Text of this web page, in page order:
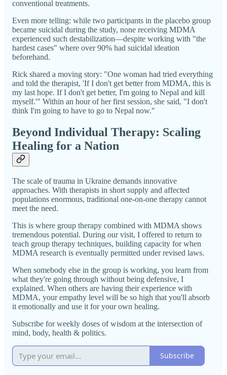
conventional treatments.
Even more telling: while two participants in the placebo group
became suicidal during the study, none receiving MDMA
experienced such destabilization—despite working with "the
hardest cases" where over 90% had suicidal ideation
beforehand.
Rick shared a moving story: "One woman had tried everything
and told the therapist, 'If I don't get better from MDMA, this is
my last hope. If I don't get better, I'm going to Nepal and kill
myself.'" Within an hour of her first session, she said, "I don't
think I'm going to have to go to Nepal now."
Beyond Individual Therapy: Scaling
Healing for a Nation
The scale of trauma in Ukraine demands innovative
approaches. With therapists in short supply and affected
populations enormous, traditional one-on-one therapy cannot
meet the need.
This is where group therapy combined with MDMA shows
tremendous potential. During our visit, I offered to return to
teach group therapy techniques, building capacity for when
MDMA research is eventually permitted under revised laws.
When somebody else in the group is working, you learn from
what they're going through without being defensive, I
explained. When others are having their experience with
MDMA, your empathy level will be so high that you'll absorb
it emotionally and use it for your own healing.
Subscribe for weekly doses of wisdom at the intersection of
mind, body, health & politics.
Subscribe